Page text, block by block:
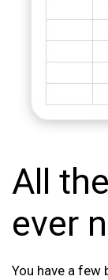
All
ever
You have a few